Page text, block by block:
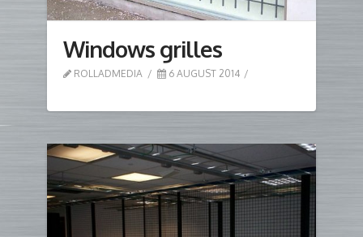
Windows grilles
ROLLADMEDIA 6 AUGUST 2014